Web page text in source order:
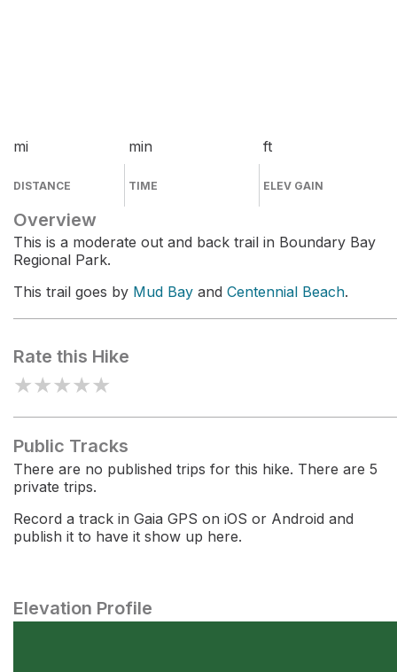
mi
DISTANCE
min
TIME
ft
ELEV GAIN
Overview
This is a moderate out and back trail in Boundary Bay
Regional Park.
This trail goes by Mud Bay and Centennial Beach.
Rate this Hike
★★★★★
Public Tracks
There are no published trips for this hike. There are 5
private trips.
Record a track in Gaia GPS on iOS or Android and
publish it to have it show up here.
Elevation Profile